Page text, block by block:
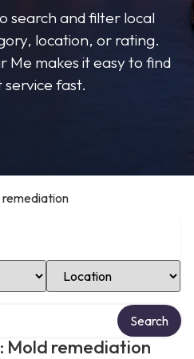
search and filter local
location, or rating.
Me makes it easy to find
fast.
remediation
Select Location
Mold remediation
Search